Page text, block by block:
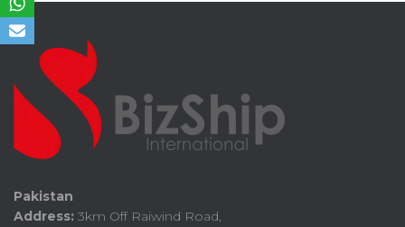
Pakistan
Address: 3km Off Raiwind Road,